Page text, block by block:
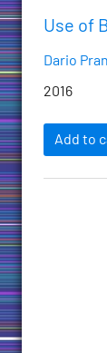
Use of
Dario
2016
Add to